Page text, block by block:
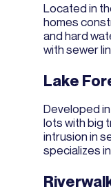
Located in
homes
and hard
with sewer
Lake
Developed
lots with big
intrusion in
specializes